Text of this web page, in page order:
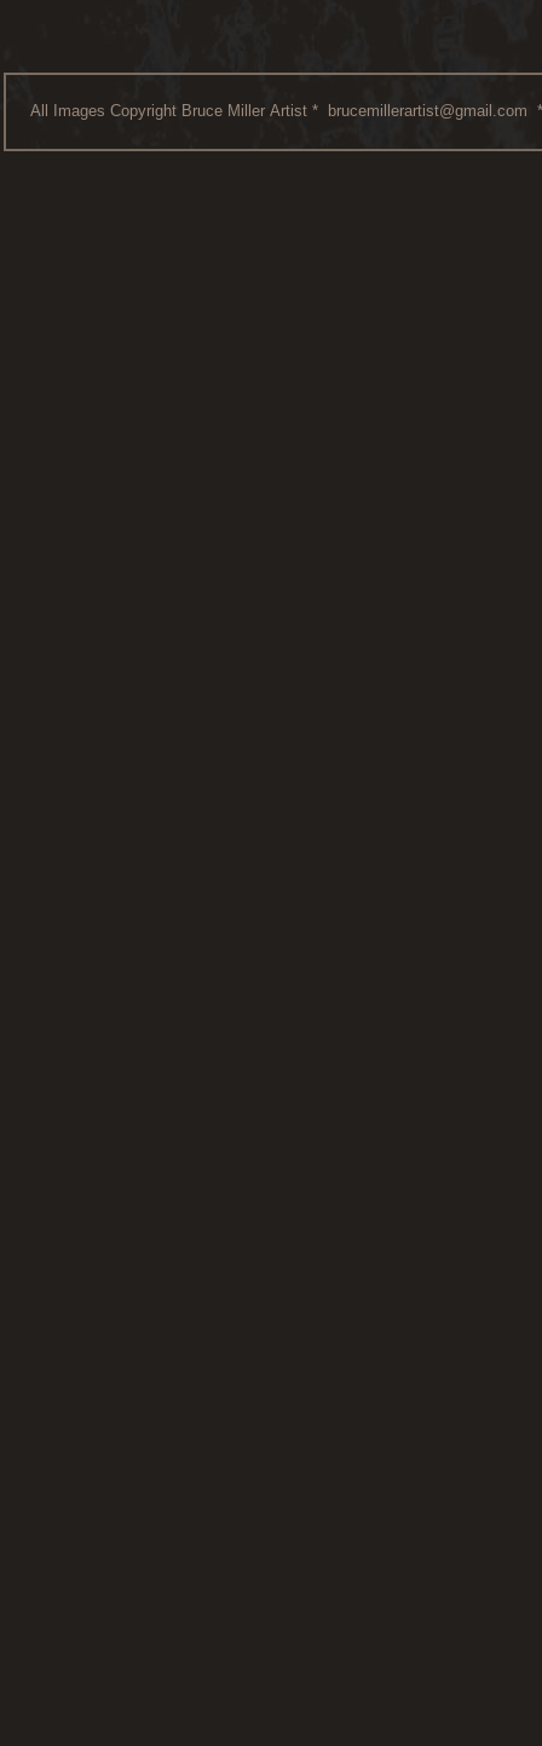
All Images Copyright Bruce Miller Artist * brucemillerartist@gmail.com